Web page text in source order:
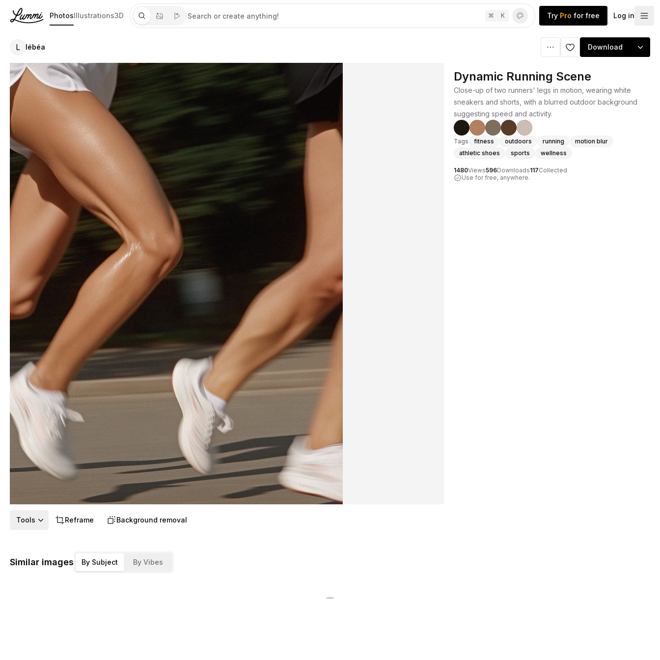
PhotosIllustrations3D ⌘ K Try Pro for free Log in
L lébéa Download
Dynamic Running Scene
Close-up of two runners' legs in motion, wearing white
sneakers and shorts, with a blurred outdoor background
suggesting speed and activity.
Tags fitness outdoors running
motion blur
athletic shoes
sports wellness
1480Views596Downloads117Collected
Use for free, anywhere.
Tools Reframe Background removal
Similar images By Subject By Vibes